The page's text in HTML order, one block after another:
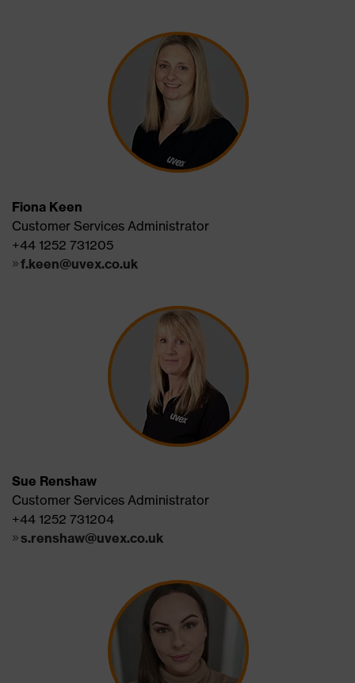
Fiona Keen
Customer Services Administrator
+44 1252 731205
f.keen@uvex.co.uk
Sue Renshaw
Customer Services Administrator
+44 1252 731204
s.renshaw@uvex.co.uk